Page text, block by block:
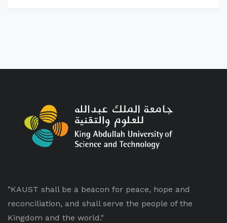
"KAUST shall be a beacon for peace, hope and
reconciliation, and shall serve the people of the
Kingdom and the world."